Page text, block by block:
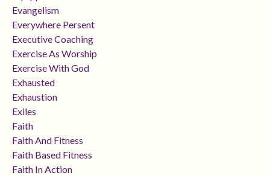
Evangelism
Everywhere Persent
Executive Coaching
Exercise As Worship
Exercise With God
Exhausted
Exhaustion
Exiles
Faith
Faith And Fitness
Faith Based Fitness
Faith In Action